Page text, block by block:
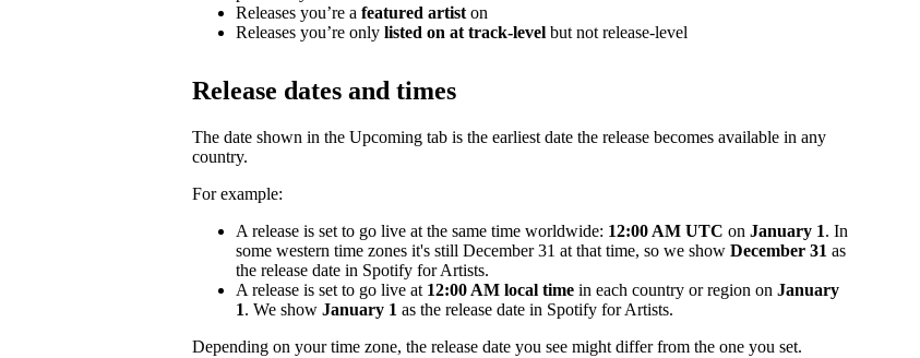
Releases you’re a featured artist on
Releases you’re only listed on at track-level but not release-level
Release dates and times
The date shown in the Upcoming tab is the earliest date the release becomes available in any
country.
For example:
A release is set to go live at the same time worldwide: 12:00 AM UTC on January 1. In
some western time zones it's still December 31 at that time, so we show December 31 as
the release date in Spotify for Artists.
A release is set to go live at 12:00 AM local time in each country or region on January
1. We show January 1 as the release date in Spotify for Artists.
Depending on your time zone, the release date you see might differ from the one you set.